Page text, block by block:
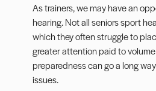
As trainers, we may have an
hearing. Not all seniors sport
which they often struggle to
greater attention paid to
preparedness can go a long
issues.